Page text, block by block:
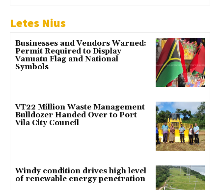
Letes Nius
Businesses and Vendors Warned:
Permit Required to Display
Vanuatu Flag and National
Symbols
VT22 Million Waste Management
Bulldozer Handed Over to Port
Vila City Council
Windy condition drives high level
of renewable energy penetration